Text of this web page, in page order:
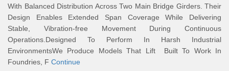
With Balanced Distribution Across Two Main Bridge Girders. Their
Design Enables Extended Span Coverage While Delivering
Stable, Vibration-free Movement During Continuous
Operations.Designed To Perform In Harsh Industrial
EnvironmentsWe Produce Models That Lift Built To Work In
Foundries, F Continue